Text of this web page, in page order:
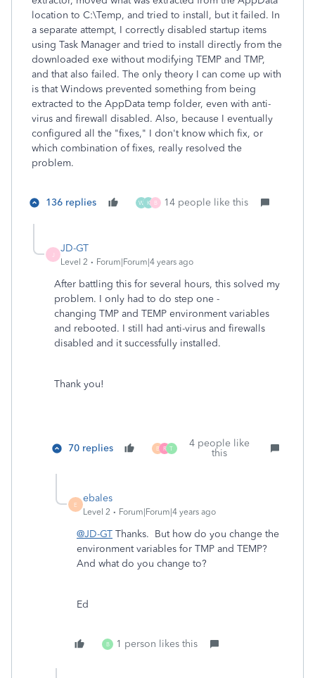
location to C:\Temp, and tried to install, but it failed. In
a separate attempt, I correctly disabled startup items
using Task Manager and tried to install directly from the
downloaded exe without modifying TEMP and TMP,
and that also failed. The only theory I can come up with
is that Windows prevented something from being
extracted to the AppData temp folder, even with anti-
virus and firewall disabled. Also, because I eventually
configured all the "fixes," I don't know which fix, or
which combination of fixes, really resolved the
problem.
136 replies W K B 14 people like this
JD-GT
Level 2 Forum|Forum|4 years ago
After battling this for several hours, this solved my
problem. I only had to do step one -
changing TMP and TEMP environment variables
and rebooted. I still had anti-virus and firewalls
disabled and it successfully installed.
Thank you!
70 replies B R T
4 people like
this
E
ebales
Level 2 Forum|Forum|4 years ago
@JD-GT Thanks. But how do you change the
environment variables for TMP and TEMP?
And what do you change to?
Ed
B 1 person likes this